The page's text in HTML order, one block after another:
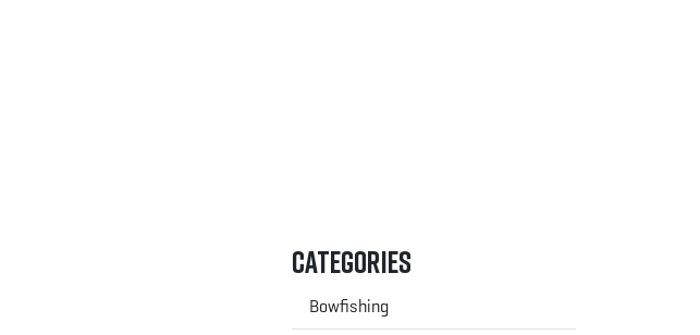
Categories
Bowfishing